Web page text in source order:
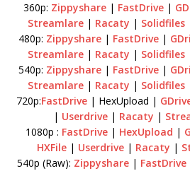
360p: Zippyshare | FastDrive |
Streamlare| Racaty | Solidfiles
480p: Zippyshare| FastDrive|
Streamlare| Racaty | Solidfiles
540p: Zippyshare| FastDrive|
Streamlare| Racaty | Solidfiles
720p:FastDrive | HexUpload |
| Userdrive | Racaty |
1080p : FastDrive| HexUpload |
HXFile | Userdrive | Racaty |
540p (Raw): Zippyshare | FastDrive